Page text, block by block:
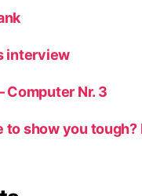
interview
Computer Nr. 3
to show you tough?